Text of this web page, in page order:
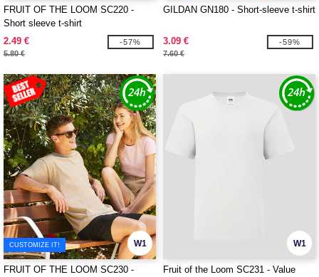
FRUIT OF THE LOOM SC220 -
Short sleeve t-shirt
2.49 €
5.80 €
-57%
GILDAN GN180 - Short-sleeve t-shirt
3.09 €
7.60 €
-59%
W1
CUSTOMIZE IT!
FRUIT OF THE LOOM SC230 -
W1
Fruit of the Loom SC231 - Value